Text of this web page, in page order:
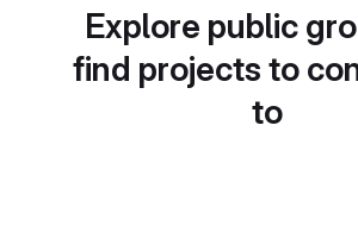
Explore public
find projects to
to